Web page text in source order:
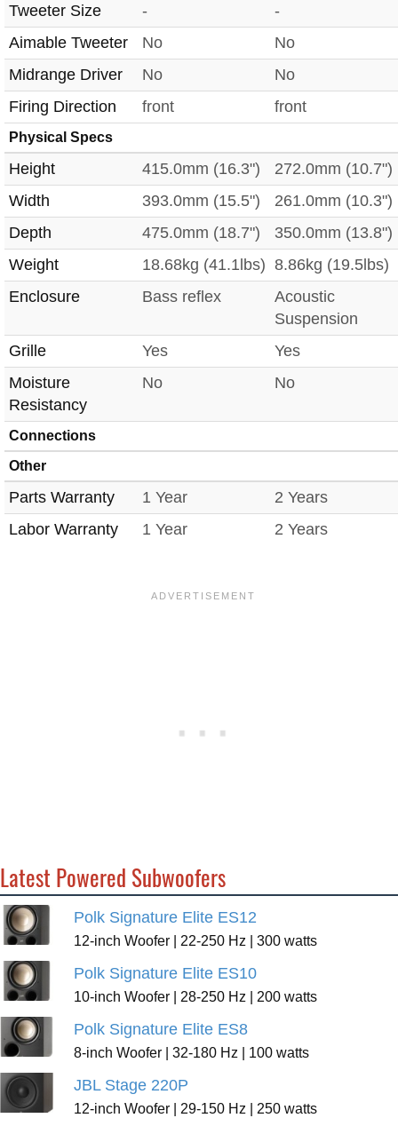
Tweeter Size -
-
Aimable Tweeter
No
No
Midrange Driver
No
No
Firing Direction
front front
Physical Specs
Height 415.0mm (16.3")
272.0mm (10.7")
Width
393.0mm (15.5")
261.0mm (10.3")
Depth
475.0mm (18.7")
350.0mm (13.8")
Weight
18.68kg (41.1lbs) 8.86kg (19.5lbs)
Enclosure
Bass reflex
Acoustic
Suspension
Grille
Yes
Yes
Moisture
Resistancy
No No
Connections
Other
Parts Warranty 1 Year
2 Years
Labor Warranty
1 Year 2 Years
Latest Powered Subwoofers
Polk Signature Elite ES12
12-inch Woofer | 22-250 Hz | 300 watts
Polk Signature Elite ES10
10-inch Woofer | 28-250 Hz | 200 watts
Polk Signature Elite ES8
8-inch Woofer | 32-180 Hz | 100 watts
JBL Stage 220P
12-inch Woofer | 29-150 Hz | 250 watts